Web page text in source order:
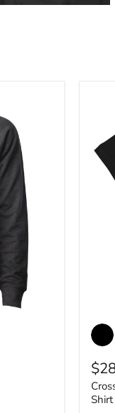
BPM
-
-
1
-
Shirt